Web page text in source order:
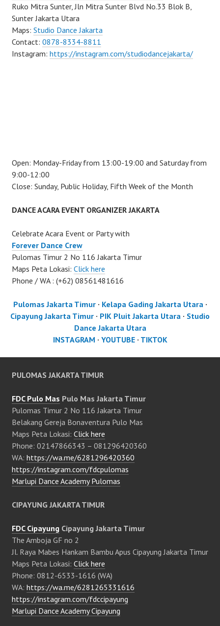
Ruko Mitra Sunter, Jln Mitra Sunter Blvd No.33 Blok B,
Sunter Jakarta Utara
Maps: Studio Dance Jakarta
Contact: 0878-8334-8811
Instagram: https://instagram.com/studiodancejakarta/
Open: Monday-Friday from 13:00-19:00 and Saturday from
9:00-12:00
Close: Sunday, Public Holiday, Fifth Week of the Month
DANCE ACARA EVENT ORGANIZER JAKARTA
Celebrate Acara Event or Party with
Forever Dance Crew
Pulomas Timur 2 No 116 Jakarta Timur
Maps Peta Lokasi: Click here
Phone / WA : (+62) 08561481616
Pulomas Jakarta Timur· Kelapa Gading Jakarta Utara ·
Cipayung Jakarta Timur · PIK Pluit Jakarta Utara · Studio
Dance Jakarta Utara
INSTAGRAM · YOUTUBE· TIKTOK
PULOMAS JAKARTA TIMUR
FDC Pulo Mas Pulo Mas Jakarta Timur
Pulomas Timur 2 No 116 Jakarta Timur
Belakang Gereja Bonaventura Pulo Mas
Maps Peta Lokasi: Click here
Phone: 02147866343 – 081296420360
WA: https://wa.me/6281296420360
https://instagram.com/fdcpulomas
Marlupi Dance Academy Pulomas
CIPAYUNG JAKARTA TIMUR
FDC Cipayung Cipayung Jakarta Timur
The Amboja GF no 2
Jl. Raya Mabes Hankam Bambu Apus Cipayung Jakarta Timur
Maps Peta Lokasi: Click here
Phone: 0812-6533-1616 (WA)
WA: https://wa.me/6281265331616
https://instagram.com/fdccipayung
Marlupi Dance Academy Cipayung